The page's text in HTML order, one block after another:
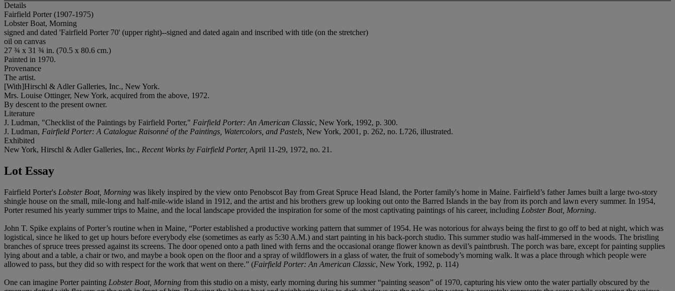
Details
Fairfield Porter (1907-1975)
Lobster Boat, Morning
signed and dated 'Fairfield Porter 70' (upper right)--signed and dated again and inscribed with title (on the stretcher)
oil on canvas
27 ¾ x 31 ¾ in. (70.5 x 80.6 cm.)
Painted in 1970.
Provenance
The artist.
[With]Hirschl & Adler Galleries, Inc., New York.
Mrs. Louise Ottinger, New York, acquired from the above, 1972.
By descent to the present owner.
Literature
J. Ludman, "Checklist of the Paintings by Fairfield Porter," Fairfield Porter: An American Classic, New York, 1992, p. 300.
J. Ludman, Fairfield Porter: A Catalogue Raisonné of the Paintings, Watercolors, and Pastels, New York, 2001, p. 262, no. L726, illustrated.
Exhibited
New York, Hirschl & Adler Galleries, Inc., Recent Works by Fairfield Porter, April 11-29, 1972, no. 21.
Lot Essay
Fairfield Porter's Lobster Boat, Morning was likely inspired by the view onto Penobscot Bay from Great Spruce Head Island, the Porter family's home in Maine. Fairfield’s father James built a large two-story
shingle house on the small, mile-long and half-mile-wide island in 1912, and the artist and his brothers grew up looking out onto the Barred Islands in the bay from its porch and lawn every summer. In 1954,
Porter resumed his yearly summer trips to Maine, and the local landscape provided the inspiration for some of the most captivating paintings of his career, including Lobster Boat, Morning.
John T. Spike explains of Porter’s routine when in Maine, “Porter established a productive working pattern that summer of 1954. He was notorious for always being the first to go off to bed at night, which was
logistical, since he liked to get up hours before everybody else (sometimes as early as 5:30 A.M.) and start painting in his back-porch studio. This summer studio was half-immersed in the woods. The bristling
branches of spruce trees pressed against its screens. The door opened onto a path lined with ferns and the occasional orange flower known as devil’s paintbrush. The porch was bare, except for painting supplies
lying about and a table, a chair or two, and maybe a book open on the floor and a spray of wildflowers in a glass of water, the fruit of somebody’s morning walk. It was a place through which people were
allowed to pass, but they did so with respect for the work that went on there.” (Fairfield Porter: An American Classic, New York, 1992, p. 114)
One can imagine Porter painting Lobster Boat, Morning from this studio on a misty, early morning during his summer “painting season” of 1970, capturing his view onto the water partially obscured by the